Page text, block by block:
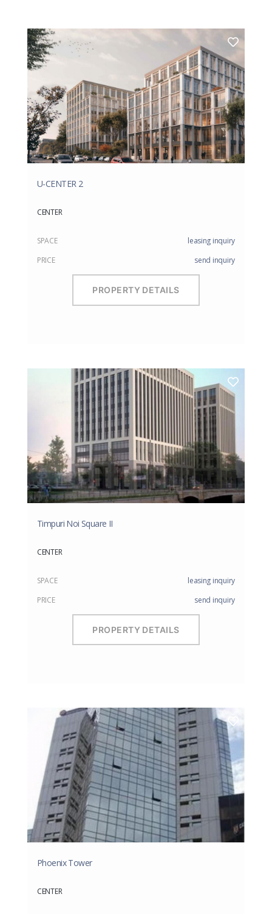
U-CENTER 2
CENTER
SPACE
leasing inquiry
PRICE
send inquiry
PROPERTY DETAILS
Timpuri Noi Square II
CENTER
SPACE
leasing inquiry
PRICE
send inquiry
PROPERTY DETAILS
Phoenix Tower
CENTER